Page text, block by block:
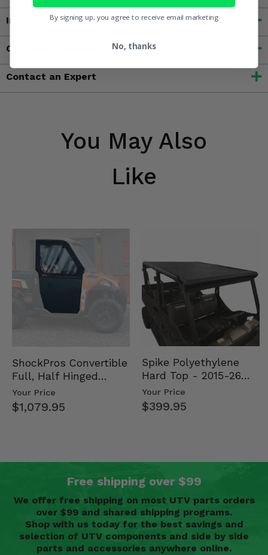
Important Info
Customer Reviews
Contact an Expert
You May Also
Like
ShockPros Convertible
Full, Half Hinged
Doors - 2013-19 Ful…
Your Price
$1,079.95
Spike Polyethylene
Hard Top - 2015-26
Mid Size Polaris
Rang…
Your Price
$399.95
Free shipping over $99
We offer free shipping on most UTV parts orders
over $99 and shared shipping programs.
Shop with us today for the best savings and
selection of UTV components and side by side
parts and accessories anywhere online.
By signing up, you agree to receive email marketing
No, thanks